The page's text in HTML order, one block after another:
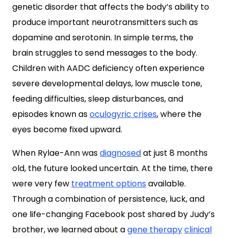
genetic disorder that affects the body’s ability to
produce important neurotransmitters such as
dopamine and serotonin. In simple terms, the
brain struggles to send messages to the body.
Children with AADC deficiency often experience
severe developmental delays, low muscle tone,
feeding difficulties, sleep disturbances, and
episodes known asoculogyric crises, where the
eyes become fixed upward.
When Rylae-Ann wasdiagnosedat just 8 months
old, the future looked uncertain. At the time, there
were very few treatment optionsavailable.
Through a combination of persistence, luck, and
one life-changing Facebook post shared by Judy’s
brother, we learned about agene therapyclinical